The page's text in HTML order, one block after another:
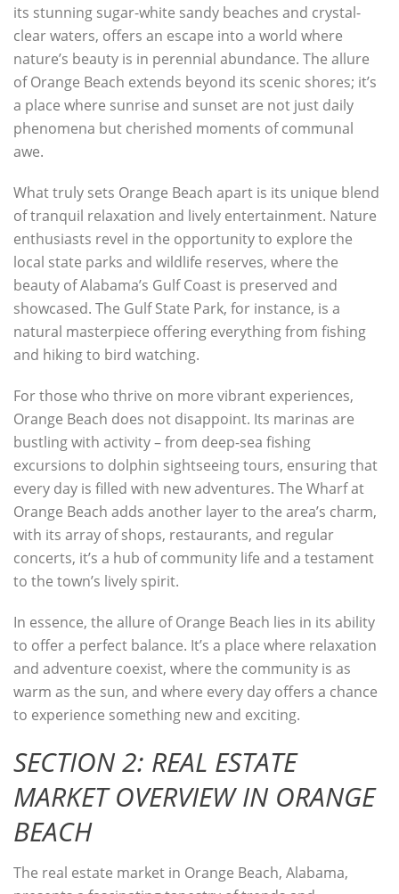
its stunning sugar-white sandy beaches and crystal-
clear waters, offers an escape into a world where
nature’s beauty is in perennial abundance. The allure
of Orange Beach extends beyond its scenic shores; it’s
a place where sunrise and sunset are not just daily
phenomena but cherished moments of communal
awe.
What truly sets Orange Beach apart is its unique blend
of tranquil relaxation and lively entertainment. Nature
enthusiasts revel in the opportunity to explore the
local state parks and wildlife reserves, where the
beauty of Alabama’s Gulf Coast is preserved and
showcased. The Gulf State Park, for instance, is a
natural masterpiece offering everything from fishing
and hiking to bird watching.
For those who thrive on more vibrant experiences,
Orange Beach does not disappoint. Its marinas are
bustling with activity – from deep-sea fishing
excursions to dolphin sightseeing tours, ensuring that
every day is filled with new adventures. The Wharf at
Orange Beach adds another layer to the area’s charm,
with its array of shops, restaurants, and regular
concerts, it’s a hub of community life and a testament
to the town’s lively spirit.
In essence, the allure of Orange Beach lies in its ability
to offer a perfect balance. It’s a place where relaxation
and adventure coexist, where the community is as
warm as the sun, and where every day offers a chance
to experience something new and exciting.
SECTION 2: REAL ESTATE
MARKET OVERVIEW IN ORANGE
BEACH
The real estate market in Orange Beach, Alabama,